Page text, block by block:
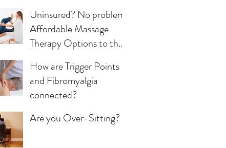
Uninsured? No problem!
Affordable Massage
Therapy Options to the
How are Trigger Points
and Fibromyalgia
connected?
Are you Over-Sitting?